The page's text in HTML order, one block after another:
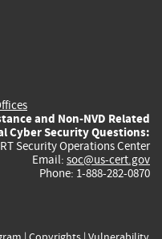
and Non-NVD Related
Cyber Security Questions:
Security Operations Center
Email: soc@us-cert.gov
Phone: 1-888-282-0870